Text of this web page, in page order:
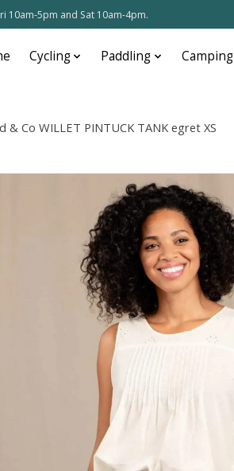
10am-5pm and Sat 10am-4pm.
Cycling Paddling Camping
& Co WILLET PINTUCK TANK egret XS
image slideshow Items